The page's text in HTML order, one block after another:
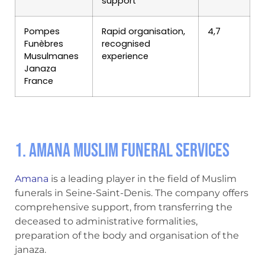
Pompes
Funèbres
Musulmanes
Janaza
France
Rapid organisation,
recognised
experience
4,7
1. Amana Muslim Funeral Services
Amana is a leading player in the field of Muslim
funerals in Seine-Saint-Denis. The company offers
comprehensive support, from transferring the
deceased to administrative formalities,
preparation of the body and organisation of the
janaza.